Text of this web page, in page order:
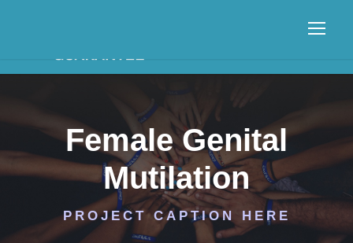
Female Genital
Mutilation
PROJECT CAPTION HERE